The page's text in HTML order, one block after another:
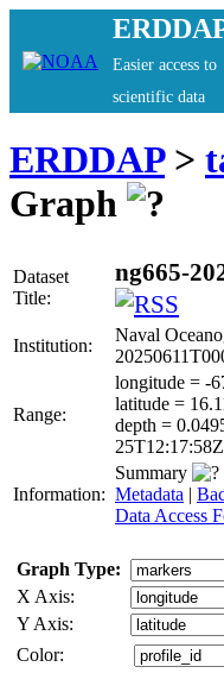
Easier access to
scientific data
ERDDAP>
Graph
Dataset
Title:
ng665-
Institution:
Naval
Range:
longitude = -
latitude =
depth =
Information:
Summary
Metadata |
Data Access
Graph Type:
X Axis:
Y Axis:
Color: